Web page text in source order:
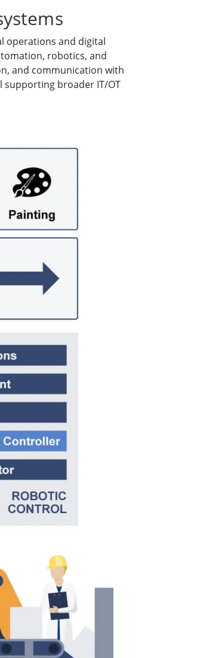
operations and digital
robotics, and
and communication with
supporting broader IT/OT